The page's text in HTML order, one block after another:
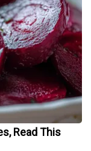
Read This